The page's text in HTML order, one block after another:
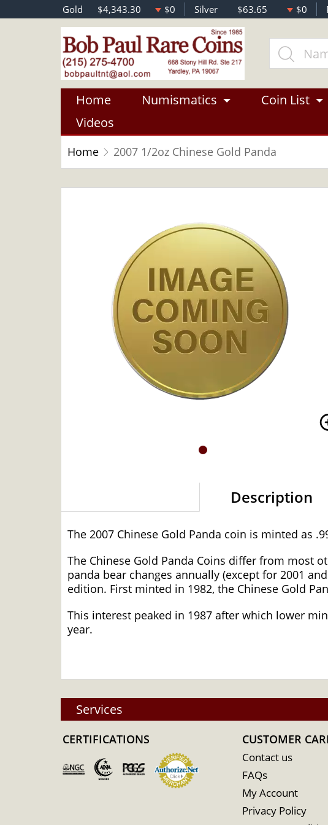
Gold $4,343.30 $0 Silver $63.65 $0
Home Numismatics Coin List
Videos
Home 2007 1/2oz Chinese Gold Panda
Description
The 2007 Chinese Gold Panda coin is minted as
The Chinese Gold Panda Coins differ from most
panda bear changes annually (except for 2001
edition. First minted in 1982, the Chinese Gold
This interest peaked in 1987 after which lower
year.
Services
CERTIFICATIONS CUSTOMER
Contact us
FAQs
My Account
Privacy Policy